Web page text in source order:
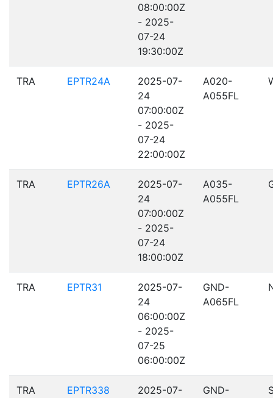
08:00:00Z
- 2025-
07-24
19:30:00Z
TRA EPTR24A
2025-07-
24
07:00:00Z
- 2025-
07-24
22:00:00Z
A020-
A055FL
TRA EPTR26A
2025-07-
24
07:00:00Z
- 2025-
07-24
18:00:00Z
A035-
A055FL
TRA EPTR31
2025-07-
24
06:00:00Z
- 2025-
07-25
06:00:00Z
GND-
A065FL
TRA EPTR338
2025-07-
GND-